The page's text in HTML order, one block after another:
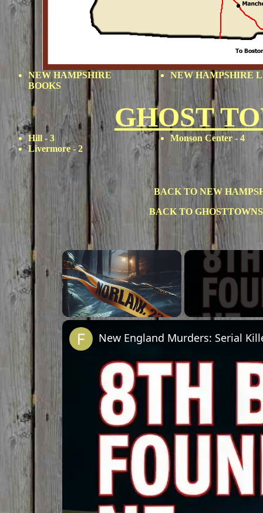
NEW HAMPSHIRE
BOOKS
NEW HAMPSHIRE
GHOST
Hill - 3
Livermore - 2
Monson Center - 4
BACK TO NEW
BACK TO
New England Murders: Serial